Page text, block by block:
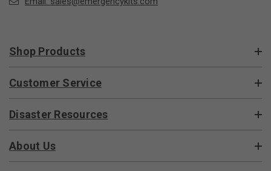
Shop Products
Customer Service
Disaster Resources
About Us